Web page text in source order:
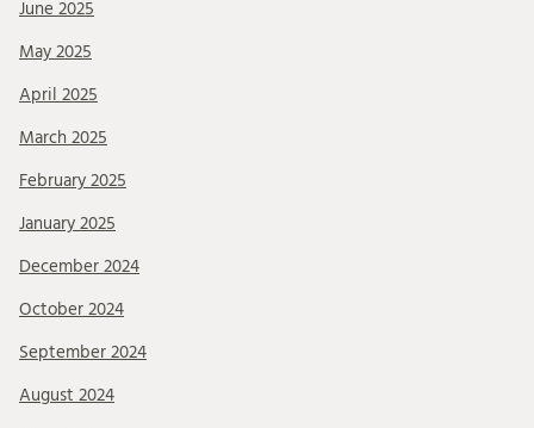
June 2025
May 2025
April 2025
March 2025
February 2025
January 2025
December 2024
October 2024
September 2024
August 2024